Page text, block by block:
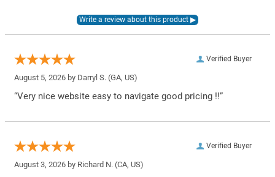
Verified Buyer
August 5, 2026 by Darryl S. (GA, US)
“Very nice website easy to navigate good pricing !!”
Verified Buyer
August 3, 2026 by Richard N. (CA, US)